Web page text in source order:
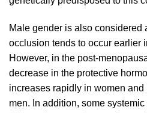
Male gender is also considered
occlusion tends to occur earlier
However, in the post-
decrease in the protective
increases rapidly in women
men. In addition, some